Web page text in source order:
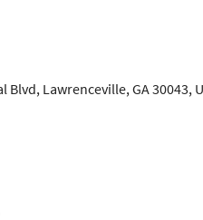
Lawrenceville, GA 30043,